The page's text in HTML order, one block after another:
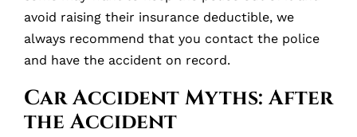
avoid raising their insurance deductible, we
always recommend that you contact the police
and have the accident on record.
Car Accident Myths: After
the Accident